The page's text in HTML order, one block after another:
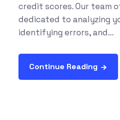
credit scores. Our team
dedicated to analyzing
identifying errors, and...
Continue Reading